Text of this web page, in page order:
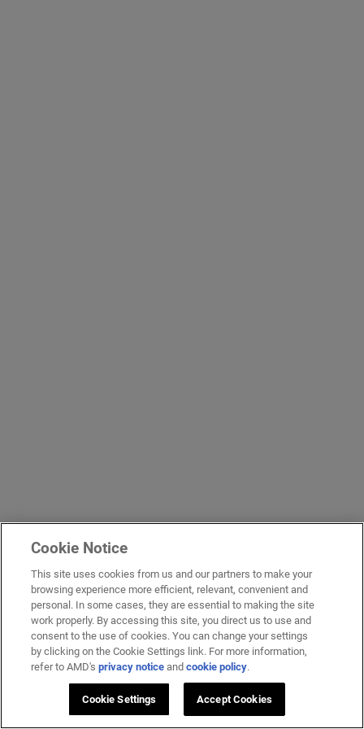
Cookie Notice
This site uses cookies from us and our partners to make your
browsing experience more efficient, relevant, convenient and
personal. In some cases, they are essential to making the site
work properly. By accessing this site, you direct us to use and
consent to the use of cookies. You can change your settings
by clicking on the Cookie Settings link. For more information,
refer to AMD'sprivacy notice andcookie policy.
Cookie Settings Accept Cookies